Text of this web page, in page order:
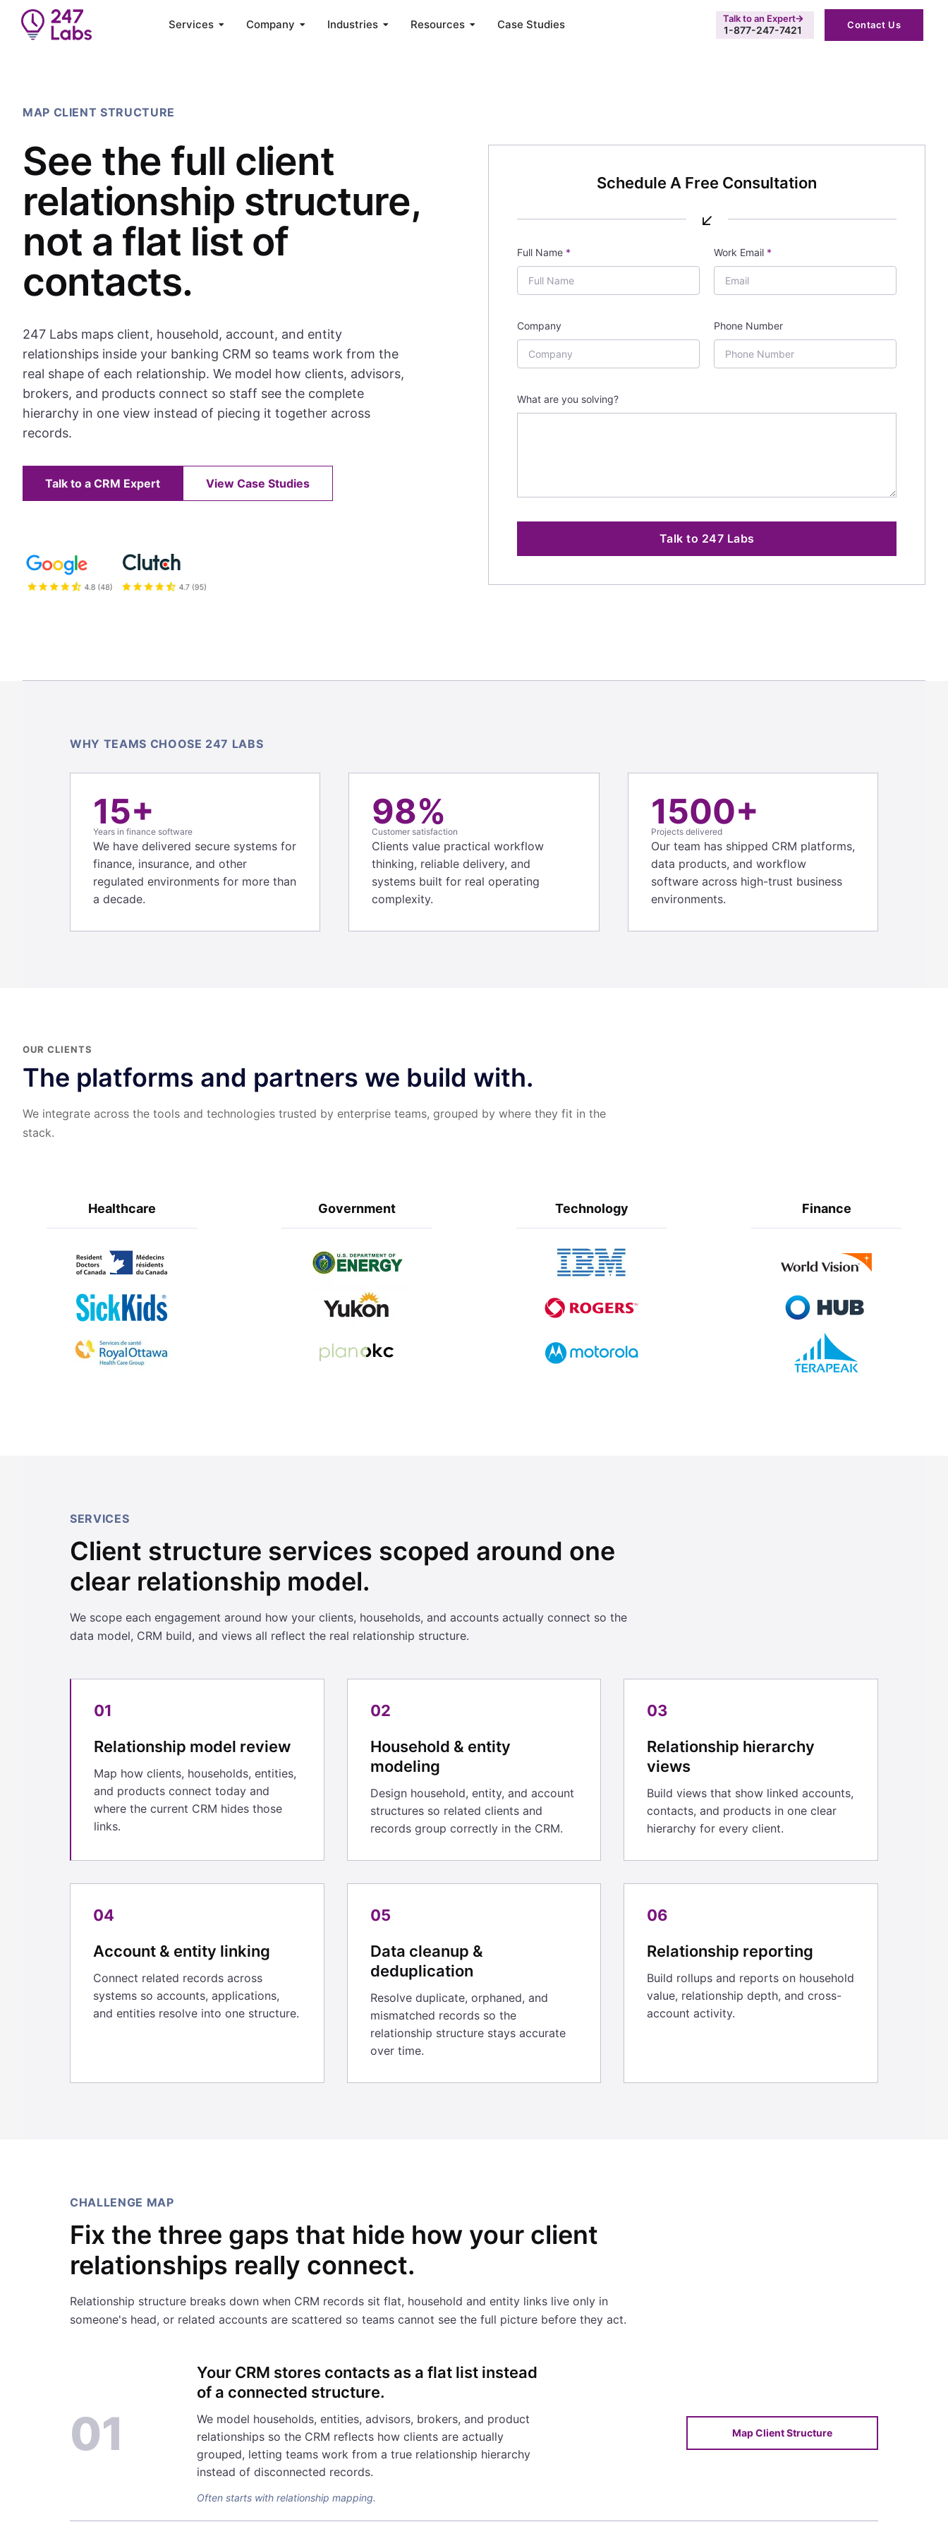
Services Company Industries Resources Case Studies Contact Us
Talk to an Expert
1-877-247-7421
MAP CLIENT STRUCTURE
See the full client
relationship structure,
not a flat list of
contacts.
247 Labs maps client, household, account, and entity
relationships inside your banking CRM so teams work from the
real shape of each relationship. We model how clients, advisors,
brokers, and products connect so staff see the complete
hierarchy in one view instead of piecing it together across
records.
Talk to a CRM Expert View Case Studies
Schedule A Free Consultation
↙
Full Name * Work Email *
Company Phone Number
What are you solving?
Talk to 247 Labs
WHY TEAMS CHOOSE 247 LABS
15+
Years in finance software
We have delivered secure systems for
finance, insurance, and other
regulated environments for more than
a decade.
98%
Customer satisfaction
Clients value practical workflow
thinking, reliable delivery, and
systems built for real operating
complexity.
1500+
Projects delivered
Our team has shipped CRM platforms,
data products, and workflow
software across high-trust business
environments.
OUR CLIENTS
The platforms and partners we build with.
We integrate across the tools and technologies trusted by enterprise teams, grouped by where they fit in the
stack.
Healthcare Government Technology Finance
SERVICES
Client structure services scoped around one
clear relationship model.
We scope each engagement around how your clients, households, and accounts actually connect so the
data model, CRM build, and views all reflect the real relationship structure.
01
Relationship model review
Map how clients, households, entities,
and products connect today and
where the current CRM hides those
links.
02
Household & entity
modeling
Design household, entity, and account
structures so related clients and
records group correctly in the CRM.
03
Relationship hierarchy
views
Build views that show linked accounts,
contacts, and products in one clear
hierarchy for every client.
04
Account & entity linking
Connect related records across
systems so accounts, applications,
and entities resolve into one structure.
05
Data cleanup &
deduplication
Resolve duplicate, orphaned, and
mismatched records so the
relationship structure stays accurate
over time.
06
Relationship reporting
Build rollups and reports on household
value, relationship depth, and cross-
account activity.
CHALLENGE MAP
Fix the three gaps that hide how your client
relationships really connect.
Relationship structure breaks down when CRM records sit flat, household and entity links live only in
someone's head, or related accounts are scattered so teams cannot see the full picture before they act.
01
Your CRM stores contacts as a flat list instead
of a connected structure.
We model households, entities, advisors, brokers, and product
relationships so the CRM reflects how clients are actually
grouped, letting teams work from a true relationship hierarchy
instead of disconnected records.
Often starts with relationship mapping.
Map Client Structure